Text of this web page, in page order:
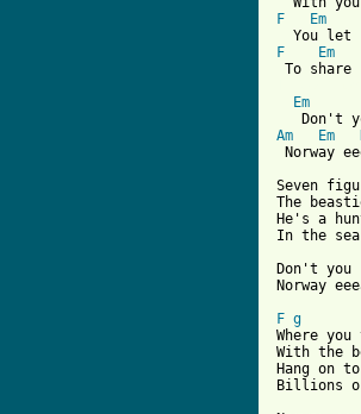
F
Em
F
Em
Em
Am
Em
Norway
Seven
The
He's a
In the
Don't
Norway
F g
Where
With the
Hang on
Billions